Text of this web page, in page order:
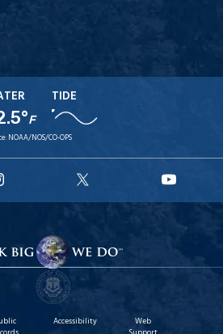
F
TIDE
NOAA/NOS/CO-OPS
Instagram
X
Accessibility
Web